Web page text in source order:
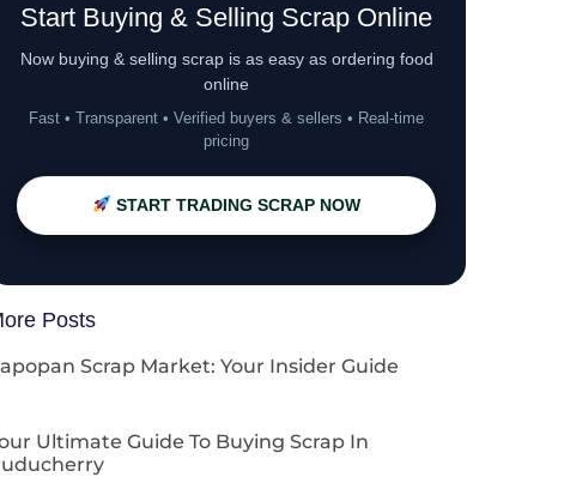
Start Buying & Selling Scrap Online
Now buying & selling scrap is as easy as ordering food
online
Fast • Transparent • Verified buyers & sellers • Real-time
pricing
START TRADING SCRAP NOW
Posts
Scrap Market: Your Insider Guide
Ultimate Guide To Buying Scrap In